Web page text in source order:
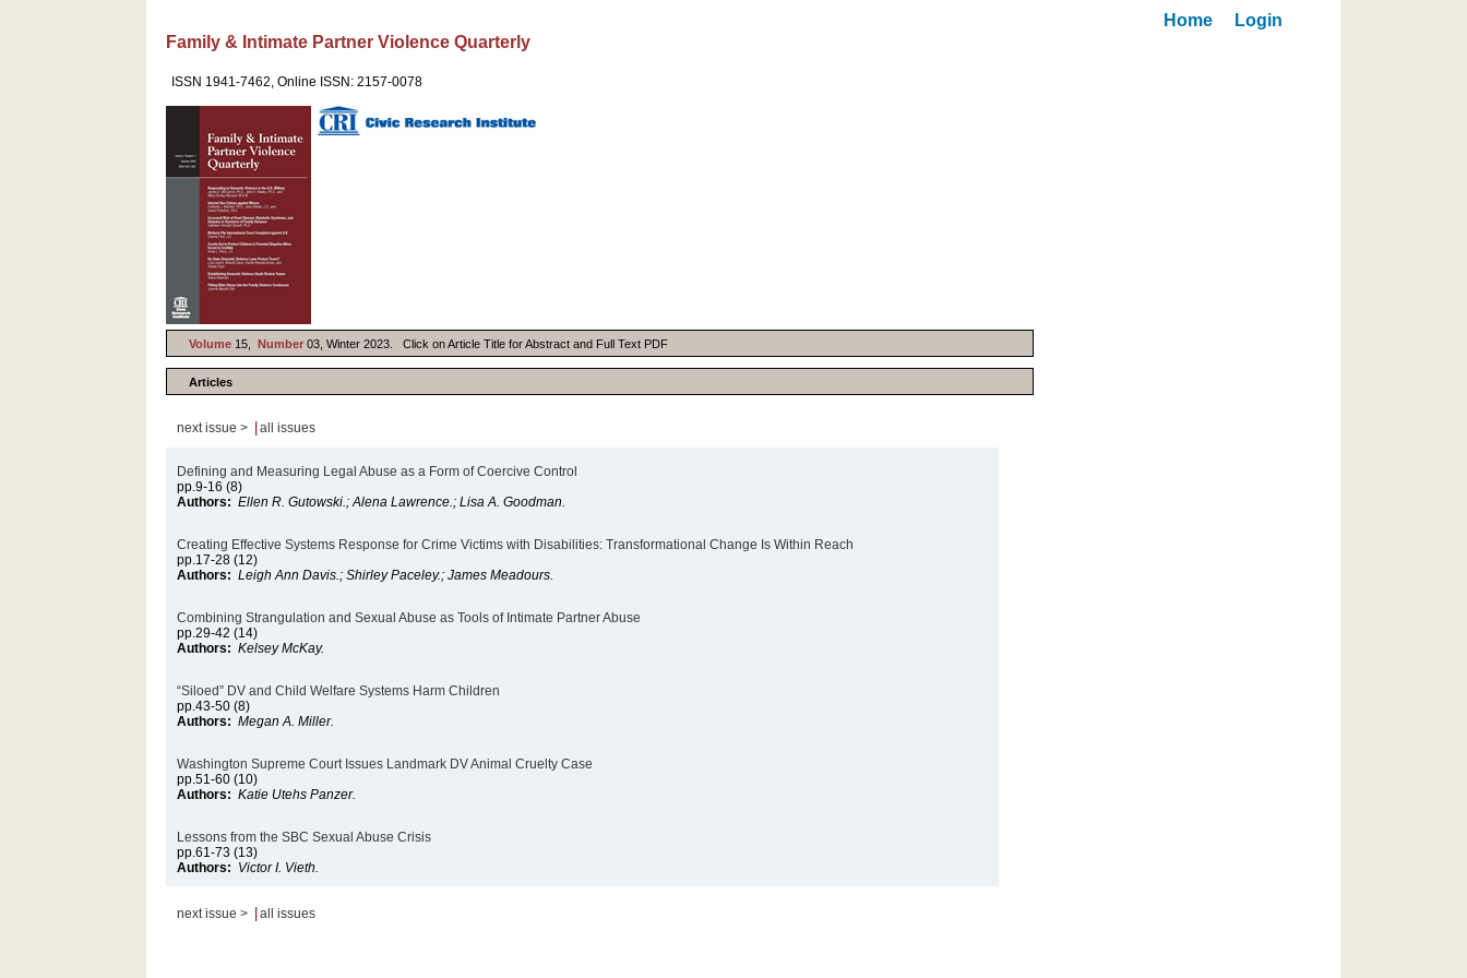
Home
Login
Family & Intimate Partner Violence Quarterly
ISSN 1941-7462, Online ISSN: 2157-0078
Volume 15,Number03, Winter 2023. Click on Article Title for Abstract and Full Text PDF
Articles
next issue > all issues
Defining and Measuring Legal Abuse as a Form of Coercive Control
pp.9-16 (8)
Authors: Ellen R. Gutowski.; Alena Lawrence.; Lisa A. Goodman.
Creating Effective Systems Response for Crime Victims with Disabilities: Transformational Change Is Within Reach
pp.17-28 (12)
Authors: Leigh Ann Davis.; Shirley Paceley.; James Meadours.
Combining Strangulation and Sexual Abuse as Tools of Intimate Partner Abuse
pp.29-42 (14)
Authors: Kelsey McKay.
“Siloed” DV and Child Welfare Systems Harm Children
pp.43-50 (8)
Authors: Megan A. Miller.
Washington Supreme Court Issues Landmark DV Animal Cruelty Case
pp.51-60 (10)
Authors: Katie Utehs Panzer.
Lessons from the SBC Sexual Abuse Crisis
pp.61-73 (13)
Authors: Victor I. Vieth.
next issue > all issues